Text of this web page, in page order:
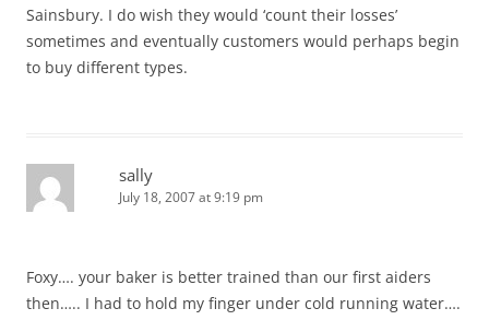
Sainsbury. I do wish they would ‘count their losses’
sometimes and eventually customers would perhaps begin
to buy different types.
sally
July 18, 2007 at 9:19 pm
Foxy…. your baker is better trained than our first aiders
then….. I had to hold my finger under cold running water….